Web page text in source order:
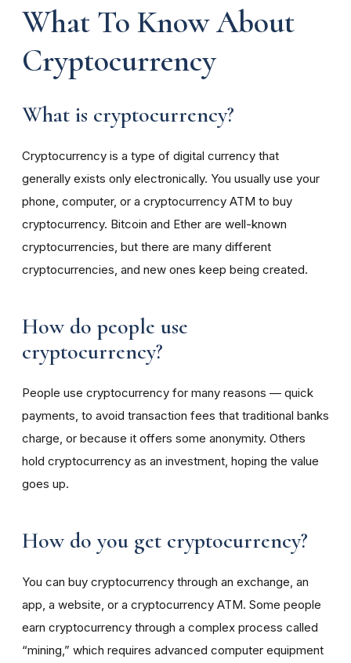
What To Know About
Cryptocurrency
What is cryptocurrency?
Cryptocurrency is a type of digital currency that
generally exists only electronically. You usually use your
phone, computer, or a cryptocurrency ATM to buy
cryptocurrency. Bitcoin and Ether are well-known
cryptocurrencies, but there are many different
cryptocurrencies, and new ones keep being created.
How do people use
cryptocurrency?
People use cryptocurrency for many reasons — quick
payments, to avoid transaction fees that traditional banks
charge, or because it offers some anonymity. Others
hold cryptocurrency as an investment, hoping the value
goes up.
How do you get cryptocurrency?
You can buy cryptocurrency through an exchange, an
app, a website, or a cryptocurrency ATM. Some people
earn cryptocurrency through a complex process called
“mining,” which requires advanced computer equipment